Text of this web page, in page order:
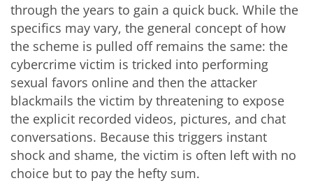
through the years to gain a quick buck. While the
specifics may vary, the general concept of how
the scheme is pulled off remains the same: the
cybercrime victim is tricked into performing
sexual favors online and then the attacker
blackmails the victim by threatening to expose
the explicit recorded videos, pictures, and chat
conversations. Because this triggers instant
shock and shame, the victim is often left with no
choice but to pay the hefty sum.